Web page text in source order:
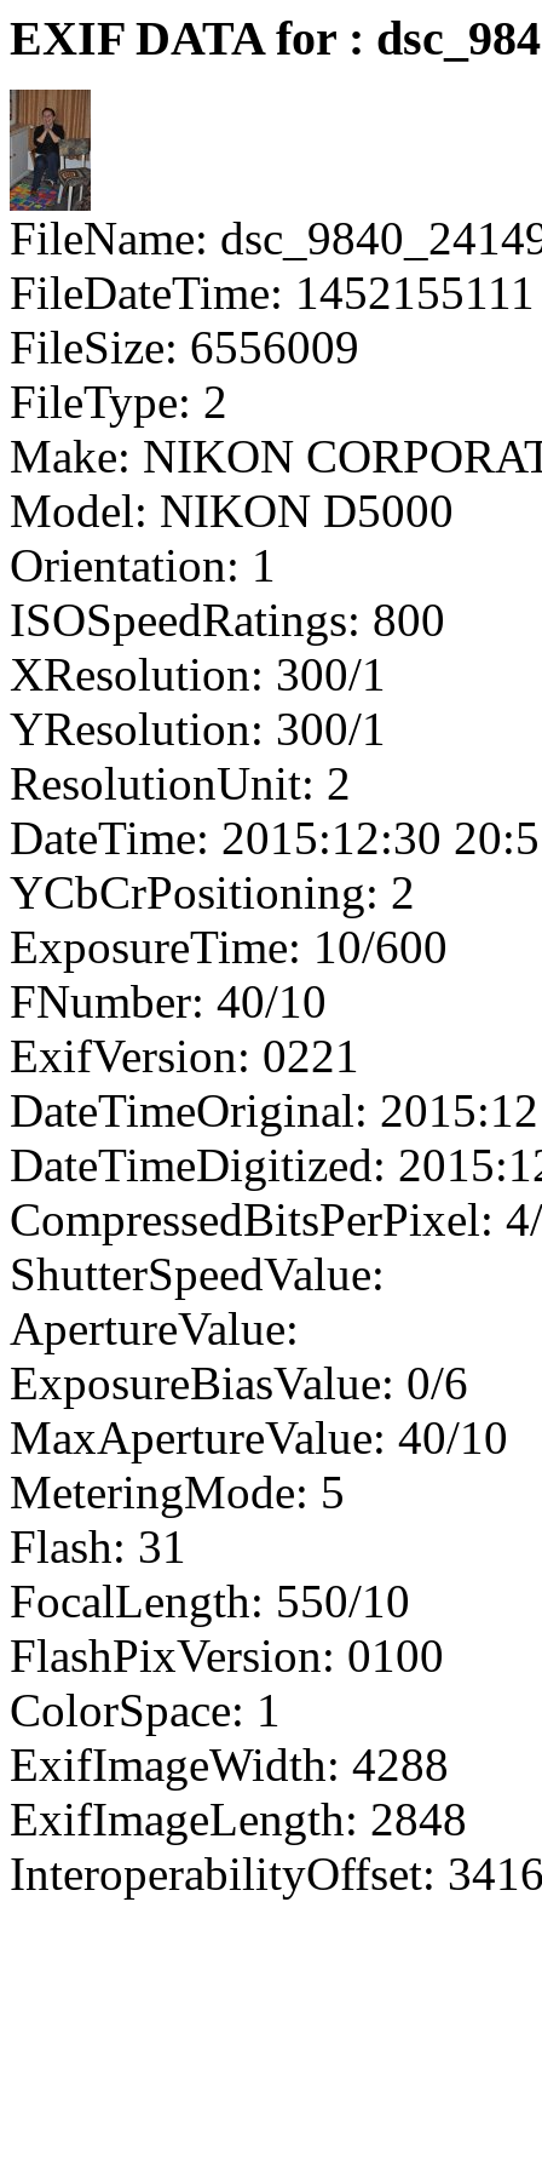
EXIF DATA for :
FileName:
FileDateTime: 1452155111
FileSize: 6556009
FileType: 2
Make: NIKON
Model: NIKON D5000
Orientation: 1
ISOSpeedRatings: 800
XResolution: 300/1
YResolution: 300/1
ResolutionUnit: 2
DateTime: 2015:12:30
YCbCrPositioning: 2
ExposureTime: 10/600
FNumber: 40/10
ExifVersion: 0221
DateTimeOriginal:
DateTimeDigitized:
CompressedBitsPerPixel:
ShutterSpeedValue:
ApertureValue:
ExposureBiasValue: 0/6
MaxApertureValue: 40/10
MeteringMode: 5
Flash: 31
FocalLength: 550/10
FlashPixVersion: 0100
ColorSpace: 1
ExifImageWidth: 4288
ExifImageLength: 2848
InteroperabilityOffset: